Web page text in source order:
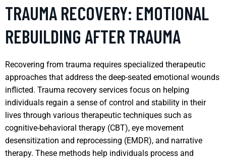
TRAUMA RECOVERY: EMOTIONAL
REBUILDING AFTER TRAUMA
Recovering from trauma requires specialized therapeutic
approaches that address the deep-seated emotional wounds
inflicted. Trauma recovery services focus on helping
individuals regain a sense of control and stability in their
lives through various therapeutic techniques such as
cognitive-behavioral therapy (CBT), eye movement
desensitization and reprocessing (EMDR), and narrative
therapy. These methods help individuals process and